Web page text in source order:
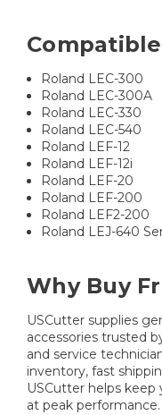
Roland LEC-300
Roland LEC-300A
Roland LEC-330
Roland LEC-540
Roland LEF-12
Roland LEF-12i
Roland LEF-20
Roland LEF-200
Roland LEF2-200
Roland LEJ-640
Why Buy
USCutter supplies
accessories trusted
and service
inventory, fast
USCutter helps
at peak performance.